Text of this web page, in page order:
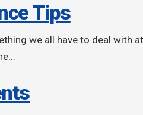
Tips
we all have to deal with